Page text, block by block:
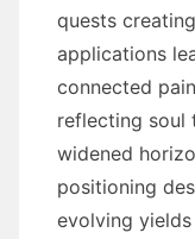
quests
applications
connected
reflecting soul
widened
positioning
evolving